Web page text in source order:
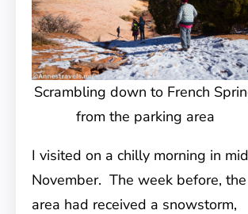
Scrambling down to French
from the parking area
I visited on a chilly morning in
November. The week before, the
area had received a snowstorm,